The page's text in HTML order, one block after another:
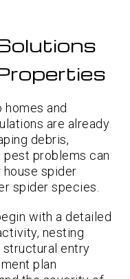
and
are already
debris,
pest problems can
spider
spider species.
with a detailed
nesting
structural entry
plan